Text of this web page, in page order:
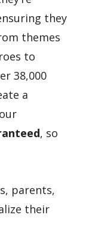
they
themes
to
38,000
a
, so
parents,
their